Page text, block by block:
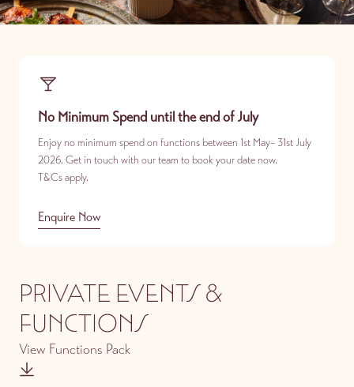
Rooftop Bar
No Minimum Spend until the end of July
Enjoy no minimum spend on functions between 1st May– 31st July
2026. Get in touch with our team to book your date now.
T&Cs apply.
Enquire Now
PRIVATE EVENTS &
FUNCTIONS
View Functions Pack